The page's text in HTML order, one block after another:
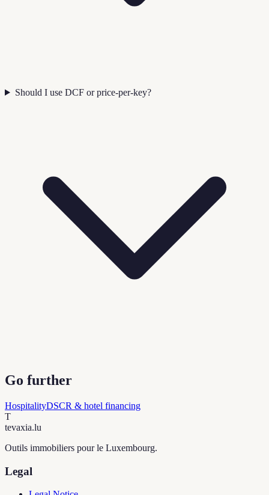
Should I use DCF or price-per-key?
Go further
HospitalityDSCR & hotel financing
T
tevaxia.lu
Outils immobiliers pour le Luxembourg.
Legal